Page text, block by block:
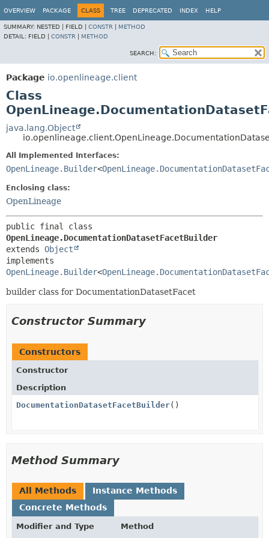
OVERVIEW PACKAGE CLASS TREE DEPRECATED INDEX HELP
SUMMARY: NESTED | FIELD | CONSTR
METHOD
DETAIL: FIELD | CONSTR METHOD
SEARCH:
Package io.openlineage.client
Class
java.lang.Object
All Implemented Interfaces:
OpenLineage.Builder<
Enclosing class:
OpenLineage
OpenLineage.DocumentationDatasetFacetBuilder
extends Object
OpenLineage.Builder<
builder class for DocumentationDatasetFacet
Constructor Summary
Constructors
Constructor
Description
DocumentationDatasetFacetBuilder()
Method Summary
All Methods
Instance Methods
Concrete Methods
Modifier and Type Method